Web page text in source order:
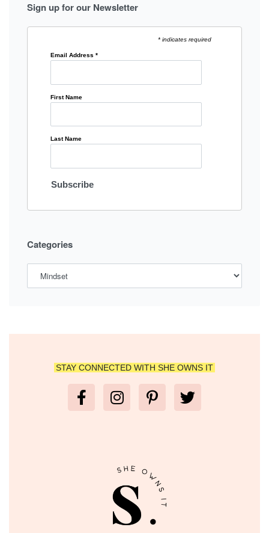
Sign up for our Newsletter
* indicates required
Email Address*
First Name
Last Name
Categories
STAY CONNECTED WITH SHE OWNS IT